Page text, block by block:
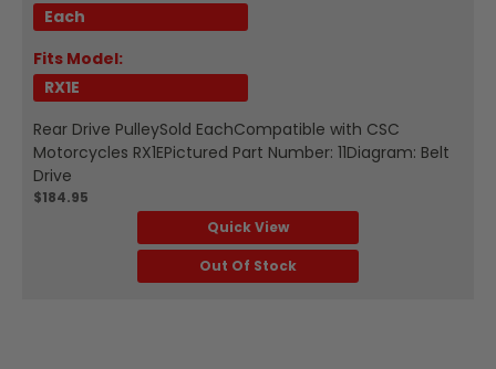
Each
Fits Model:
RX1E
Rear Drive PulleySold EachCompatible with CSC
Motorcycles RX1EPictured Part Number: 11Diagram: Belt
Drive
$184.95
Quick View
Out Of Stock